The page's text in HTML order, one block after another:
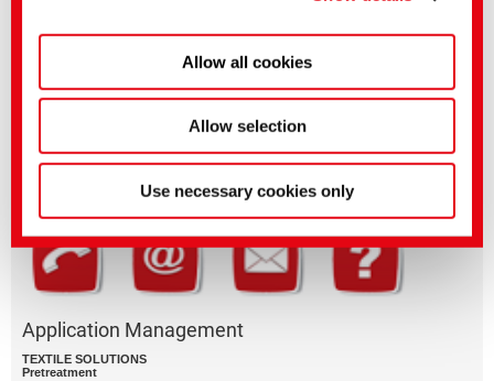
Allow all cookies
Allow selection
Use necessary cookies only
Questions on product features or application?
Please email the relevant business segment.
Application Management
TEXTILE SOLUTIONS
Pretreatment